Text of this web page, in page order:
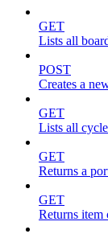
GET
Lists all
POST
Creates a
GET
Lists all
GET
Returns a
GET
Returns item